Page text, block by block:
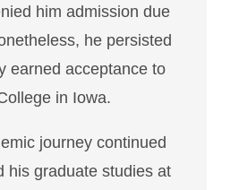
him admission due
he persisted
earned acceptance to
in Iowa.
journey continued
his graduate studies at